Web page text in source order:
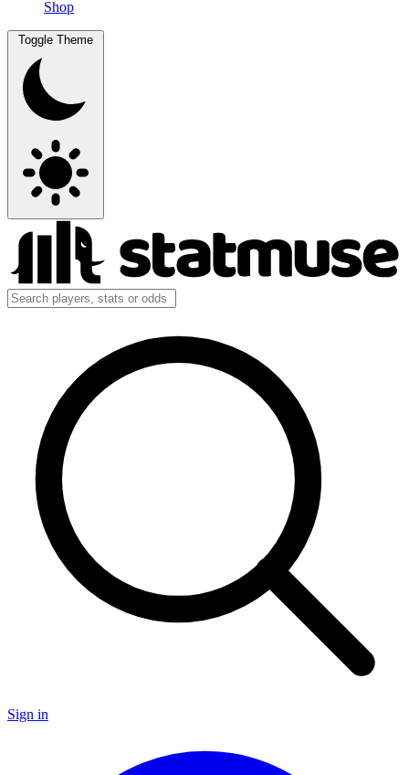
Shop
Toggle Theme
Sign in